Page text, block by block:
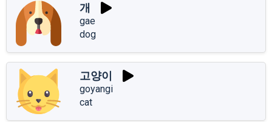
개
gae
dog
고양이
goyangi
cat